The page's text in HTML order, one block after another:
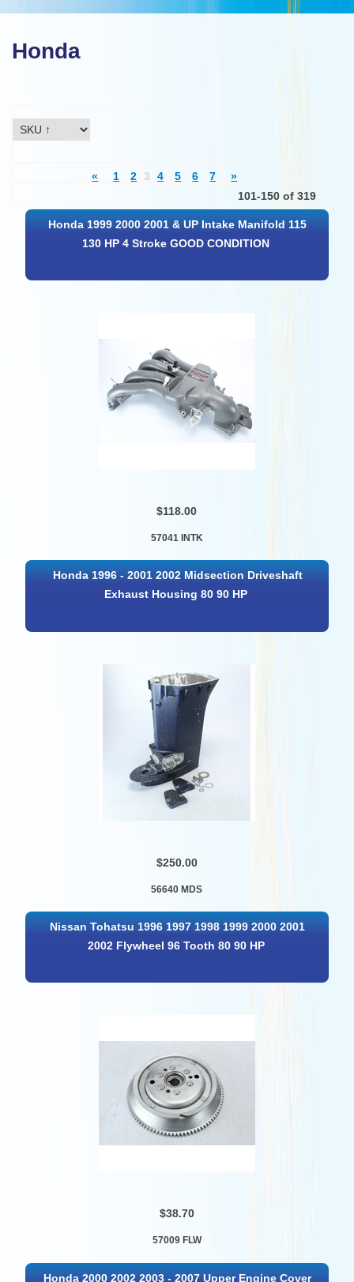
Honda
« 1 2 3 4 5 6 7
»
101-150 of 319
Honda 1999 2000 2001 & UP Intake Manifold 115
130 HP 4 Stroke GOOD CONDITION
$118.00
57041 INTK
Honda 1996 - 2001 2002 Midsection Driveshaft
Exhaust Housing 80 90 HP
$250.00
56640 MDS
Nissan Tohatsu 1996 1997 1998 1999 2000 2001
2002 Flywheel 96 Tooth 80 90 HP
$38.70
57009 FLW
Honda 2000 2002 2003 - 2007 Upper Engine Cover